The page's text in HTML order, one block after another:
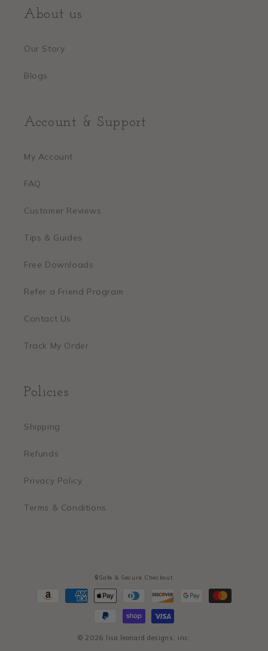
About us
Our Story
Blogs
Account & Support
My Account
FAQ
Customer Reviews
Tips & Guides
Free Downloads
Refer a Friend Program
Contact Us
Track My Order
Policies
Shipping
Refunds
Privacy Policy
Terms & Conditions
🔒Safe & Secure Checkout
Payment
© 2026 lisa leonard designs, inc.